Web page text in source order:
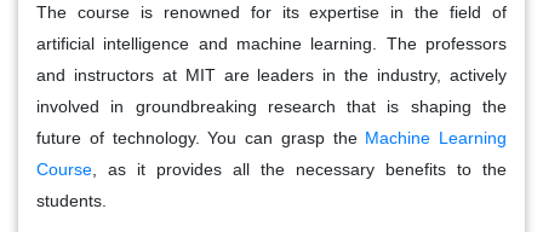
The course is renowned for its expertise in the field of
artificial intelligence and machine learning. The professors
and instructors at MIT are leaders in the industry, actively
involved in groundbreaking research that is shaping the
future of technology. You can grasp the Machine Learning
Course , as it provides all the necessary benefits to the
students.